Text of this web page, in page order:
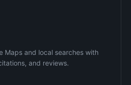
Maps and local searches with
and reviews.